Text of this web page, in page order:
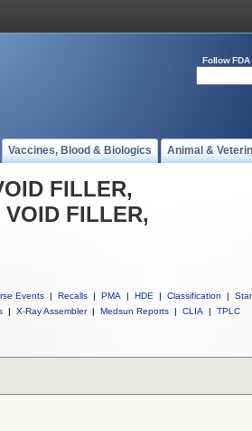
Follow FDA
Vaccines, Blood & Biologics Animal &
FILLER,
FILLER,
Events | Recalls | PMA | HDE | Classification |
| X-Ray Assembler | Medsun Reports | CLIA | TPLC